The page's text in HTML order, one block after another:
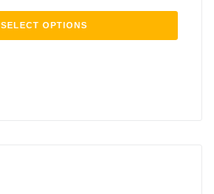
SELECT OPTIONS